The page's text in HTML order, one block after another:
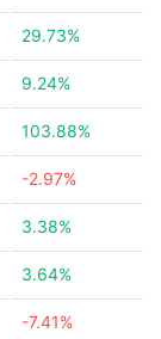
29.73%
9.24%
103.88%
-2.97%
3.38%
3.64%
-7.41%